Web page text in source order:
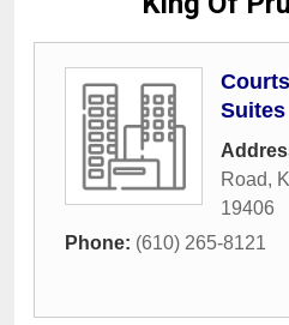
Suites
Road,
19406
Phone: (610) 265-8121